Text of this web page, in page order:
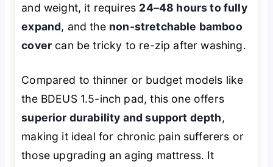
and weight, it requires 24–48 hours to fully
expand, and the non-stretchable bamboo
cover can be tricky to re-zip after washing.
Compared to thinner or budget models like
the BDEUS 1.5-inch pad, this one offers
superior durability and support depth,
making it ideal for chronic pain sufferers or
those upgrading an aging mattress. It